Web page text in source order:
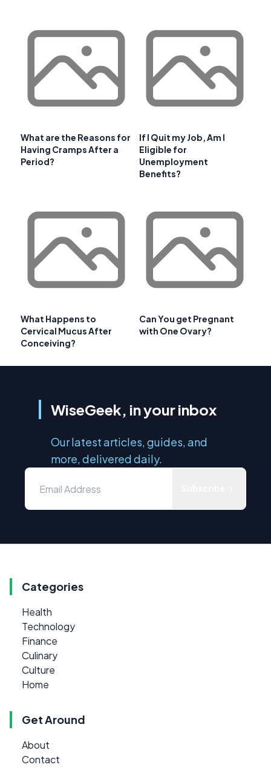
What are the Reasons for
Having Cramps After a
Period?
If I Quit my Job, Am I
Eligible for
Unemployment
Benefits?
What Happens to
Cervical Mucus After
Conceiving?
Can You get Pregnant
with One Ovary?
WiseGeek, in your inbox
Our latest articles, guides, and
more, delivered daily.
Categories
Health
Technology
Finance
Culinary
Culture
Home
Get Around
About
Contact